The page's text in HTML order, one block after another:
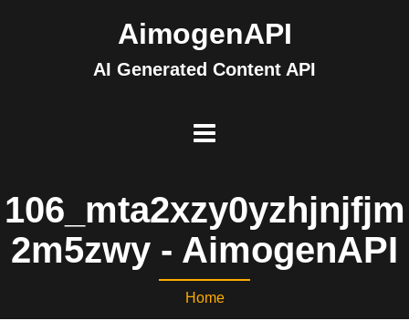
AimogenAPI
AI Generated Content API
106_mta2xzy0yzhjnjfjm
2m5zwy - AimogenAPI
Home